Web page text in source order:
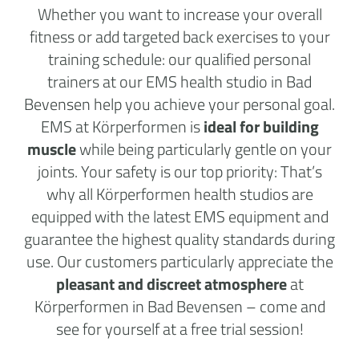
Whether you want to increase your overall
fitness or add targeted back exercises to your
training schedule: our qualified personal
trainers at our EMS health studio in Bad
Bevensen help you achieve your personal goal.
EMS at Körperformen isideal for building
musclewhile being particularly gentle on your
joints. Your safety is our top priority: That’s
why all Körperformen health studios are
equipped with the latest EMS equipment and
guarantee the highest quality standards during
use. Our customers particularly appreciate the
pleasant and discreet atmosphereat
Körperformen in Bad Bevensen – come and
see for yourself at a free trial session!